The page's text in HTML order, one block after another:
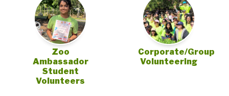
Zoo
Ambassador
Student
Volunteers
Corporate/Group
Volunteering